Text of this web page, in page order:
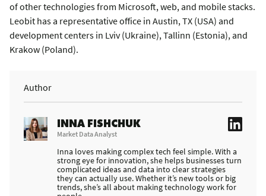
of other technologies from Microsoft, web, and mobile stacks.
Leobit has a representative office in Austin, TX (USA) and
development centers in Lviv (Ukraine), Tallinn (Estonia), and
Krakow (Poland).
Author
INNA FISHCHUK
Market Data Analyst
Inna loves making complex tech feel simple. With a
strong eye for innovation, she helps businesses turn
complicated ideas and data into clear strategies
they can actually use. Whether it’s new tools or big
trends, she’s all about making technology work for